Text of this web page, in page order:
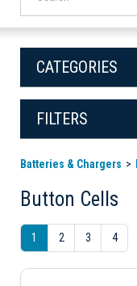
CATEGORIES
FILTERS
Batteries & Chargers
Button Cells
1 2 3 4